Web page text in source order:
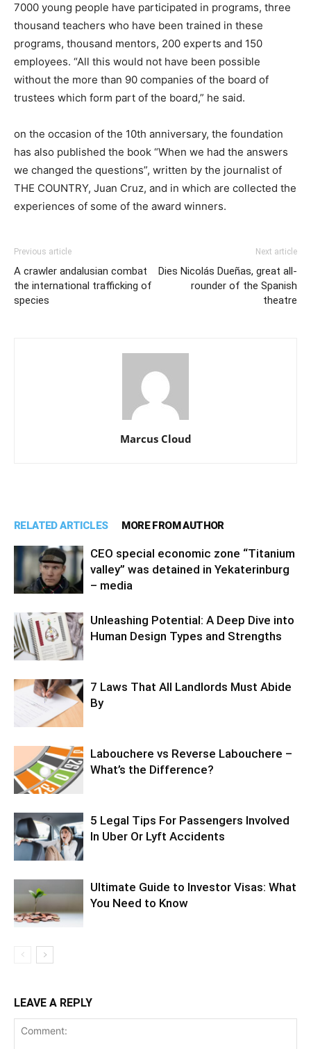
7000 young people have participated in programs, three
thousand teachers who have been trained in these
programs, thousand mentors, 200 experts and 150
employees. “All this would not have been possible
without the more than 90 companies of the board of
trustees which form part of the board,” he said.
on the occasion of the 10th anniversary, the foundation
has also published the book “When we had the answers
we changed the questions”, written by the journalist of
THE COUNTRY, Juan Cruz, and in which are collected the
experiences of some of the award winners.
Previous article
A crawler andalusian combat
the international trafficking of
species
Next article
Dies Nicolás Dueñas, great all-
rounder of the Spanish
theatre
Marcus Cloud
RELATED ARTICLES MORE FROM AUTHOR
CEO special economic zone “Titanium
valley” was detained in Yekaterinburg
– media
Unleashing Potential: A Deep Dive into
Human Design Types and Strengths
7 Laws That All Landlords Must Abide
By
Labouchere vs Reverse Labouchere –
What’s the Difference?
5 Legal Tips For Passengers Involved
In Uber Or Lyft Accidents
Ultimate Guide to Investor Visas: What
You Need to Know
LEAVE A REPLY